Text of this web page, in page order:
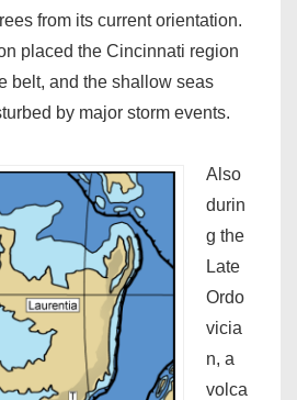
from its current orientation.
placed the Cincinnati region
belt, and the shallow seas
by major storm events.
Also
durin
g the
Late
Ordo
vicia
n, a
volca